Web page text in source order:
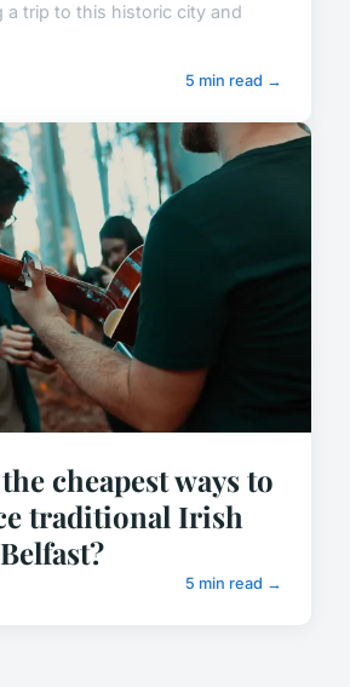
a trip to this historic city and
5 min read →
cheapest ways to
traditional Irish
5 min read →